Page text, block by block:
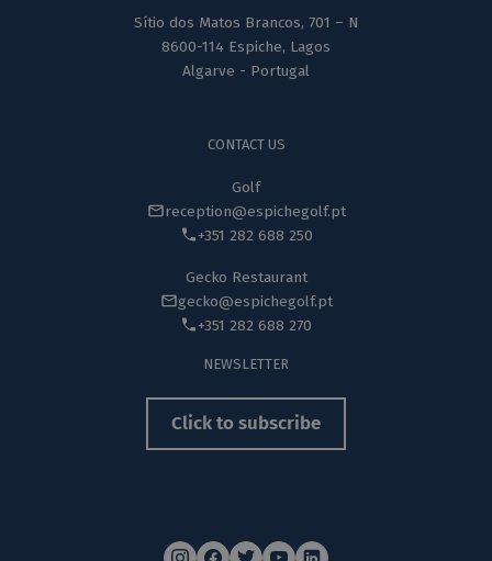
Sítio dos Matos Brancos, 701 – N
8600-114 Espiche, Lagos
Algarve - Portugal
CONTACT US
Golf
reception@espichegolf.pt
+351 282 688 250
Gecko Restaurant
gecko@espichegolf.pt
+351 282 688 270
NEWSLETTER
Click to subscribe